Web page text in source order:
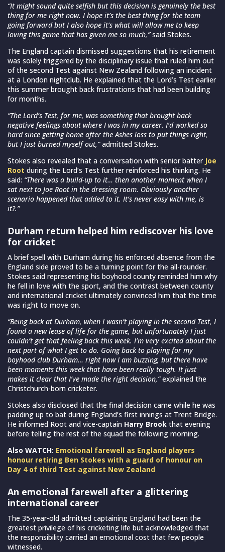
“It might sound quite selfish but this decision is genuinely the best
thing for me right now. I hope it’s the best thing for the team
going forward but I also hope it’s what will allow me to keep
loving this game that has given me so much,”said Stokes.
The England captain dismissed suggestions that his retirement
was solely triggered by the disciplinary issue that ruled him out
of the second Test against New Zealand following an incident
at a London nightclub. He explained that the Lord’s Test earlier
this summer brought back frustrations that had been building
for months.
“The Lord’s Test, for me, was something that brought back
negative feelings about where I was in my career. I’d worked so
hard since getting home after the Ashes loss to put things right,
but I just burned myself out,”admitted Stokes.
Stokes also revealed that a conversation with senior batter Joe
Root during the Lord’s Test further reinforced his thinking. He
said: “There was a build-up to it… then another moment when I
sat next to Joe Root in the dressing room. Obviously another
scenario happened that added to it. It’s never easy with me, is
it?.”
Durham return helped him rediscover his love
for cricket
A brief spell with Durham during his enforced absence from the
England side proved to be a turning point for the all-rounder.
Stokes said representing his boyhood county reminded him why
he fell in love with the sport, and the contrast between county
and international cricket ultimately convinced him that the time
was right to move on.
“Being back at Durham, when I wasn’t playing in the second Test, I
found a new lease of life for the game, but unfortunately I just
couldn’t get that feeling back this week. I’m very excited about the
next part of what I get to do. Going back to playing for my
boyhood club Durham… right now I am buzzing, but there have
been moments this week that have been really tough. It just
makes it clear that I’ve made the right decision,”explained the
Christchurch-born cricketer.
Stokes also disclosed that the final decision came while he was
padding up to bat during England’s first innings at Trent Bridge.
He informed Root and vice-captain Harry Brook that evening
before telling the rest of the squad the following morning.
Also WATCH: Emotional farewell as England players
honour retiring Ben Stokes with a guard of honour on
Day 4 of third Test against New Zealand
An emotional farewell after a glittering
international career
The 35-year-old admitted captaining England had been the
greatest privilege of his cricketing life but acknowledged that
the responsibility carried an emotional cost that few people
witnessed.